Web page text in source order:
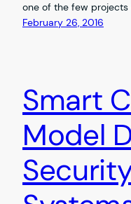
one of the few projects
February 26, 2016
Smart
Model